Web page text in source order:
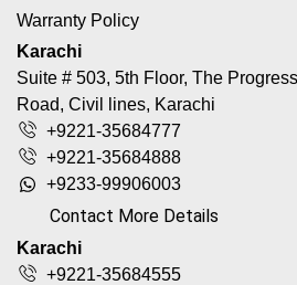
Warranty Policy
Karachi
Suite # 503, 5th Floor, The
Road, Civil lines, Karachi
+9221-35684777
+9221-35684888
+9233-99906003
Contact More Details
Karachi
+9221-35684555